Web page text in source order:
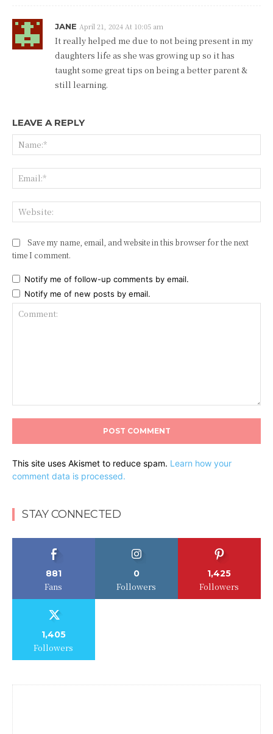
JANE April 21, 2024 At 10:05 am
It really helped me due to not being present in my
daughters life as she was growing up so it has
taught some great tips on being a better parent &
still learning.
LEAVE A REPLY
Save my name, email, and website in this browser for the next
time I comment.
Notify me of follow-up comments by email.
Notify me of new posts by email.
This site uses Akismet to reduce spam. Learn how your
comment data is processed.
STAY CONNECTED
881
Fans
0
Followers
1,425
Followers
1,405
Followers